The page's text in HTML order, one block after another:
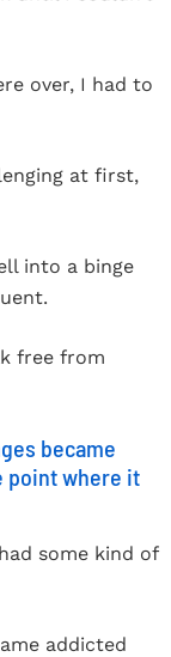
over, I had to
at first,
into a binge
free from
became
point where it
some kind of
addicted